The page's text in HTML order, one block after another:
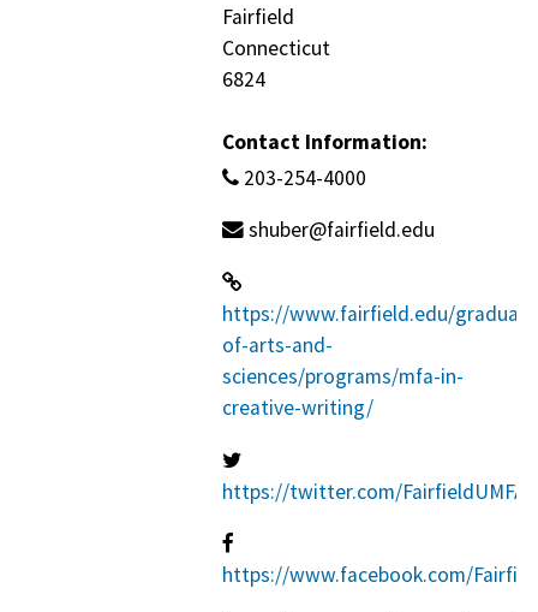
Fairfield
Connecticut
6824
Contact Information:
203-254-4000
shuber@fairfield.edu
https://www.fairfield.edu/
of-arts-and-
sciences/programs/mfa-in-
creative-writing/
https://twitter.com/FairfieldUMFA
https://www.facebook.com/